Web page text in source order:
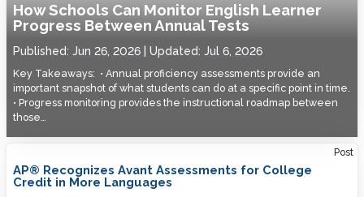
How Schools Can Monitor English Learner
Progress Between Annual Tests
Published: Jun 26, 2026 Updated: Jul 6, 2026
Key Takeaways: • Annual proficiency assessments provide an
important snapshot of what students can do at a specific point in time.
• Progress monitoring provides the instructional roadmap between
those…
Post
AP® Recognizes Avant Assessments for College
Credit in More Languages